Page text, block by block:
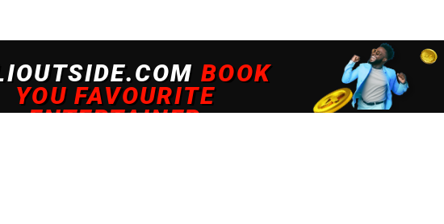
to use this site, you agree to our policy. To read more about how we use